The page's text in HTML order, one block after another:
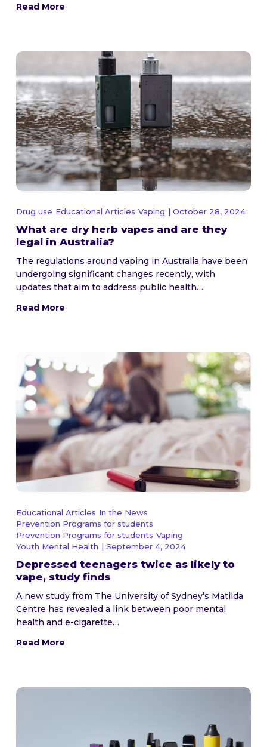
Read More
Drug use Educational Articles Vaping | October 28, 2024
What are dry herb vapes and are they
legal in Australia?
The regulations around vaping in Australia have been
undergoing significant changes recently, with
updates that aim to address public health…
Read More
Educational Articles In the News
Prevention Programs for students
Prevention Programs for students Vaping
Youth Mental Health | September 4, 2024
Depressed teenagers twice as likely to
vape, study finds
A new study from The University of Sydney’s Matilda
Centre has revealed a link between poor mental
health and e-cigarette…
Read More